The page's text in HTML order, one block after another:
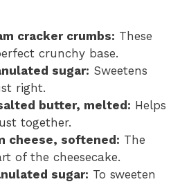
cracker crumbs: These
crunchy base.
sugar: Sweetens
right.
butter, melted: Helps
together.
cheese, softened: The
of the cheesecake.
sugar: To sweeten